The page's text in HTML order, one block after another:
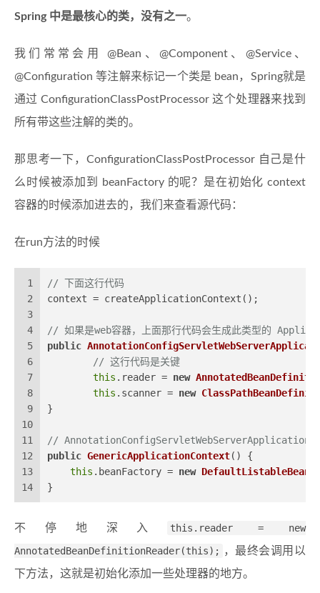
Spring 中是最核心的类，没有之一。
我们常常会用 @Bean、@Component、@Service、
@Configuration 等注解来标记一个类是 bean，Spring就是
通过 ConfigurationClassPostProcessor 这个处理器来找到
所有带这些注解的类的。
那思考一下，ConfigurationClassPostProcessor 自己是什
么时候被添加到 beanFactory 的呢？是在初始化 context
容器的时候添加进去的，我们来查看源代码：
在run方法的时候
1
2
3
4
5
6
7
8
9
10
11
12
13
14
// 下面这行代码
context = createApplicationContext();
// 如果是web容器，上面那行代码会生成此类型的
public
// 这行代码是关键
this .reader = new
this .scanner = new
}
//
public GenericApplicationContext()
{
this .beanFactory = new
}
不停地深入
this.reader = new
AnnotatedBeanDefinitionReader(this); ，最终会调用以
下方法，这就是初始化添加一些处理器的地方。